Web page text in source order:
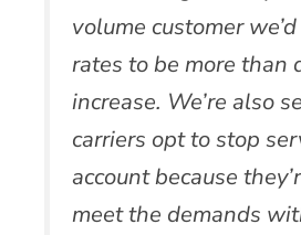
volume customer
rates to be more than
increase. We’re also
carriers opt to stop
account because
meet the demands